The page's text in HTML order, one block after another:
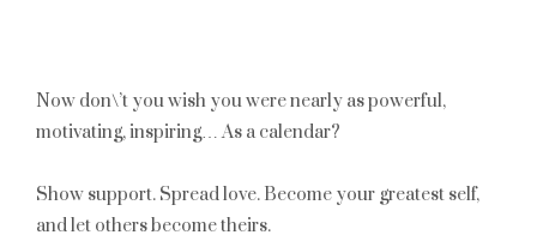
Now don\’t you wish you were nearly as powerful,
motivating, inspiring… As a calendar?
Show support. Spread love. Become your greatest self,
and let others become theirs.